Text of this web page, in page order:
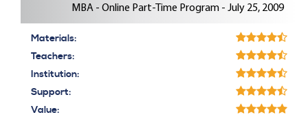
MBA - Online Part-Time Program - July 25, 2009
Materials:
Teachers:
Institution:
Support:
Value: